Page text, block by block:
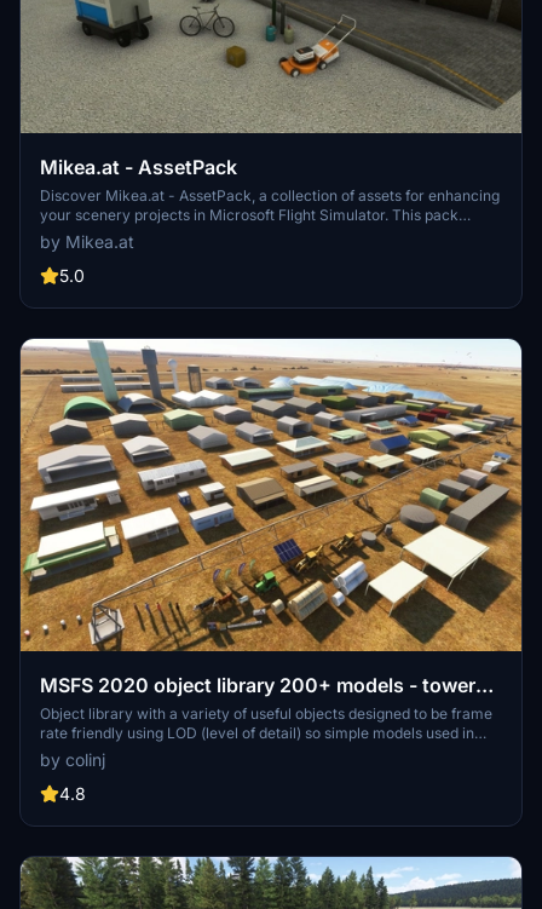
Mikea.at - AssetPack
Discover Mikea.at - AssetPack, a collection of assets for enhancing
your scenery projects in Microsoft Flight Simulator. This pack
includes a variety of objects like gliders, signs, vehicles, and more,
all available for easy access in your community folder. Keep an eye
out for regular updates and additions to this growing pack of
by Mikea.at
5.0
MSFS 2020 object library 200+ models - towers
hangars to cones v14-11 UPDATE
Object library with a variety of useful objects designed to be frame
rate friendly using LOD (level of detail) so simple models used in
longer distances. Smaller objects will not disappear in short
distance due to the addition of large triangles underground. Objects
are high quality using PBR textures and with some animated.
by colinj
4.8